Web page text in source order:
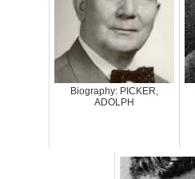
Biography: PICKER,
ADOLPH